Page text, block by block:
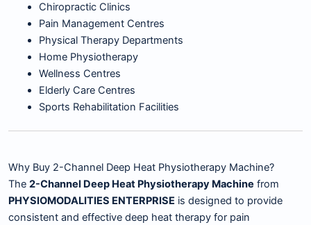
Chiropractic Clinics
Pain Management Centres
Physical Therapy Departments
Home Physiotherapy
Wellness Centres
Elderly Care Centres
Sports Rehabilitation Facilities
Why Buy 2-Channel Deep Heat Physiotherapy Machine?
The 2-Channel Deep Heat Physiotherapy Machine from
PHYSIOMODALITIES ENTERPRISE is designed to provide
consistent and effective deep heat therapy for pain